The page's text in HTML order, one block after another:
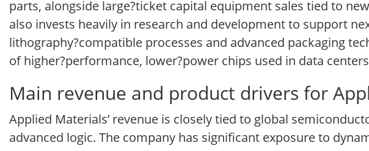
parts, alongside large?ticket capital equipment sales tied to
also invests heavily in research and development to support
lithography?compatible processes and advanced packaging
of higher?performance, lower?power chips used in data
Main revenue and product drivers for
Applied Materials’ revenue is closely tied to global
advanced logic. The company has significant exposure to